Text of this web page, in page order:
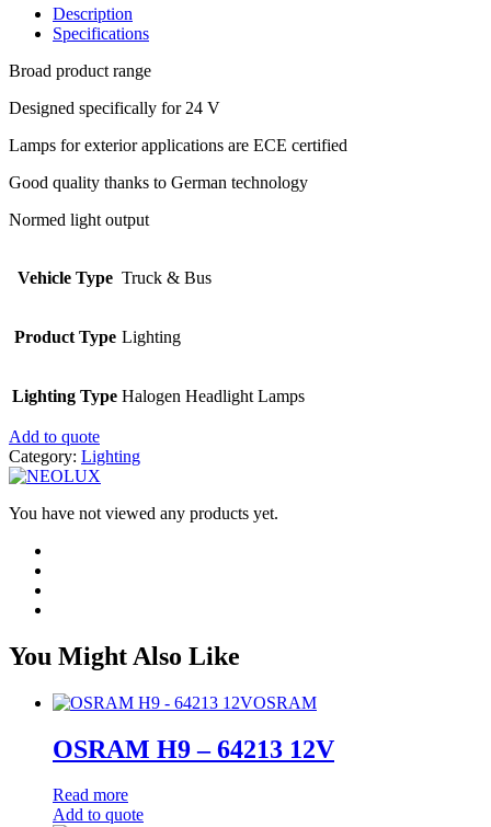
Description
Specifications
Broad product range
Designed specifically for 24 V
Lamps for exterior applications are ECE certified
Good quality thanks to German technology
Normed light output
Vehicle Type Truck & Bus
Product Type Lighting
Lighting Type Halogen Headlight Lamps
Add to quote
Category: Lighting
You have not viewed any products yet.
You Might Also Like
OSRAM
OSRAM H9 – 64213 12V
Read more
Add to quote